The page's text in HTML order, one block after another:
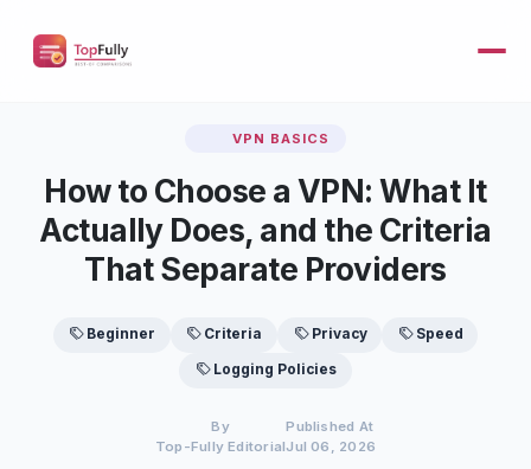
VPN BASICS
How to Choose a VPN: What It
Actually Does, and the Criteria
That Separate Providers
Beginner Criteria Privacy Speed
Logging Policies
By
Top-Fully Editorial
Published At
Jul 06, 2026